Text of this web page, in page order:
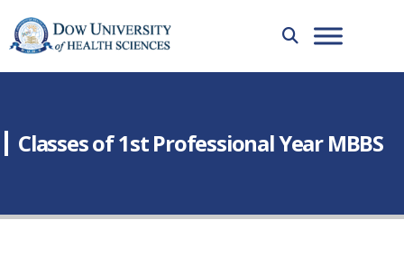
Classes of 1st Professional Year MBBS